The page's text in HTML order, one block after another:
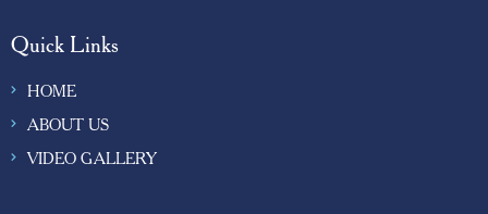
Quick Links
HOME
ABOUT US
VIDEO GALLERY